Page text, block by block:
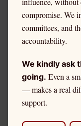
compromise. We
committees, and
accountability.
We kindly ask
going. Even a
— makes a real
support.
June 11, 2026
Three
One
Crisis